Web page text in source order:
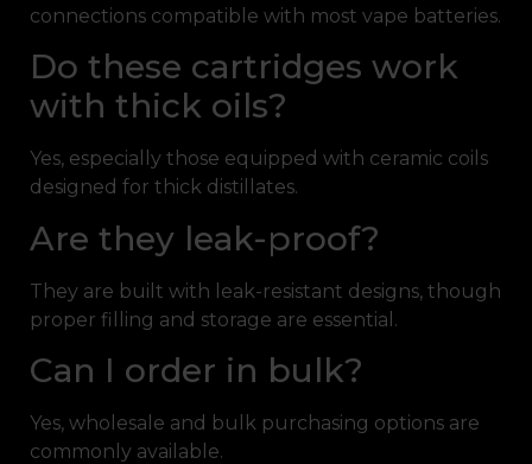
connections compatible with most vape batteries.
Do these cartridges work
with thick oils?
Yes, especially those equipped with ceramic coils
designed for thick distillates.
Are they leak-proof?
They are built with leak-resistant designs, though
proper filling and storage are essential.
Can I order in bulk?
Yes, wholesale and bulk purchasing options are
commonly available.